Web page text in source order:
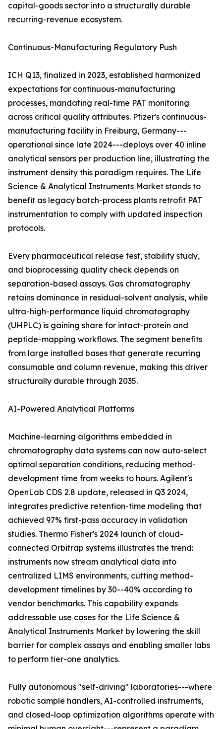
capital-goods sector into a structurally durable
recurring-revenue ecosystem.
Continuous-Manufacturing Regulatory Push
ICH Q13, finalized in 2023, established harmonized
expectations for continuous-manufacturing
processes, mandating real-time PAT monitoring
across critical quality attributes. Pfizer's continuous-
manufacturing facility in Freiburg, Germany---
operational since late 2024---deploys over 40 inline
analytical sensors per production line, illustrating the
instrument density this paradigm requires. The Life
Science & Analytical Instruments Market stands to
benefit as legacy batch-process plants retrofit PAT
instrumentation to comply with updated inspection
protocols.
Every pharmaceutical release test, stability study,
and bioprocessing quality check depends on
separation-based assays. Gas chromatography
retains dominance in residual-solvent analysis, while
ultra-high-performance liquid chromatography
(UHPLC) is gaining share for intact-protein and
peptide-mapping workflows. The segment benefits
from large installed bases that generate recurring
consumable and column revenue, making this driver
structurally durable through 2035.
AI-Powered Analytical Platforms
Machine-learning algorithms embedded in
chromatography data systems can now auto-select
optimal separation conditions, reducing method-
development time from weeks to hours. Agilent's
OpenLab CDS 2.8 update, released in Q3 2024,
integrates predictive retention-time modeling that
achieved 97% first-pass accuracy in validation
studies. Thermo Fisher's 2024 launch of cloud-
connected Orbitrap systems illustrates the trend:
instruments now stream analytical data into
centralized LIMS environments, cutting method-
development timelines by 30--40% according to
vendor benchmarks. This capability expands
addressable use cases for the Life Science &
Analytical Instruments Market by lowering the skill
barrier for complex assays and enabling smaller labs
to perform tier-one analytics.
Fully autonomous "self-driving" laboratories---where
robotic sample handlers, AI-controlled instruments,
and closed-loop optimization algorithms operate with